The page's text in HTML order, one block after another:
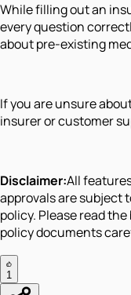
While filling out an
every question
about pre-existing
If you are unsure
insurer or customer
Disclaimer:All
approvals are subject
policy. Please read
policy documents
1